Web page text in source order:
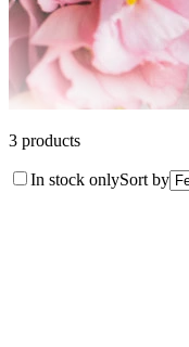
3 products
In stock onlySort by